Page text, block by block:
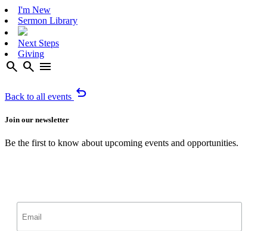
I'm New
Sermon Library
Next Steps
Giving
search search menu
Back to all events undo
Join our newsletter
Be the first to know about upcoming events and opportunities.